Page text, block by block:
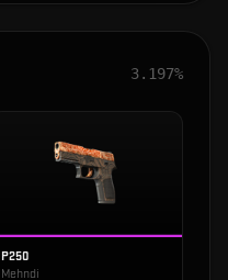
3.197%
P250
Mehndi